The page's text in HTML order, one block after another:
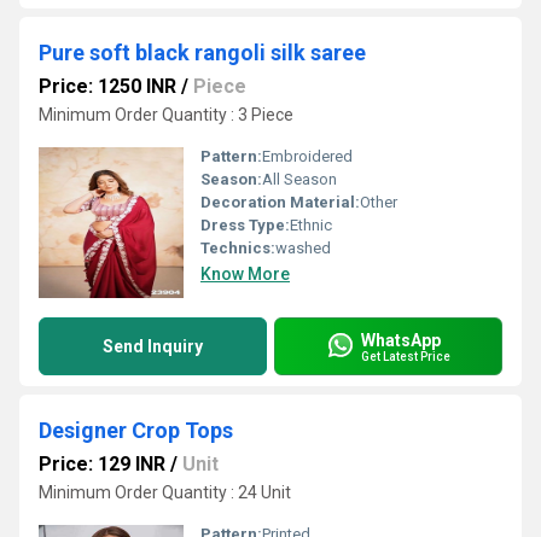
Pure soft black rangoli silk saree
Price: 1250 INR / Piece
Minimum Order Quantity : 3 Piece
Pattern:Embroidered
Season:All Season
Decoration Material:Other
Dress Type:Ethnic
Technics:washed
Know More
Send Inquiry WhatsApp
Get Latest Price
Designer Crop Tops
Price: 129 INR / Unit
Minimum Order Quantity : 24 Unit